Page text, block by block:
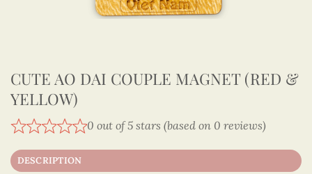
CUTE AO DAI COUPLE MAGNET (RED &
YELLOW)
0 out of 5 stars (based on 0 reviews)
DESCRIPTION